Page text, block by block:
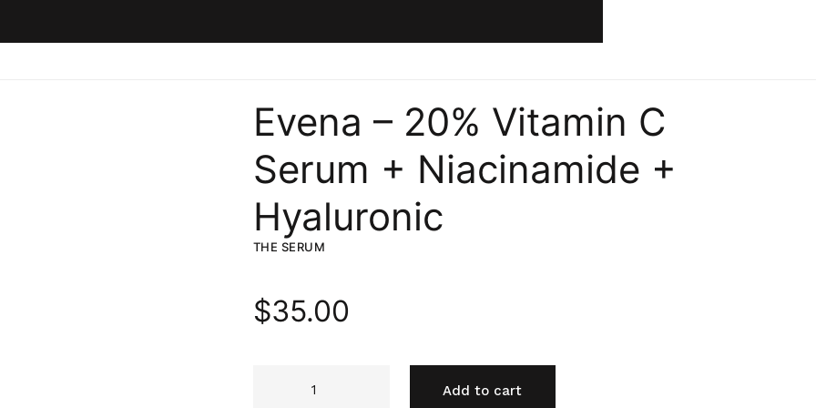
Evena – 20% Vitamin C
Serum + Niacinamide +
Hyaluronic
THE SERUM
$35.00
Add to cart